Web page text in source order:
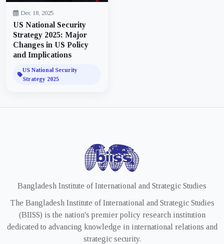
Dec 18, 2025
US National Security
Strategy 2025: Major
Changes in US Policy
and Implications
US National Security
Strategy 2025
Bangladesh Institute of International and Strategic Studies
The Bangladesh Institute of International and Strategic Studies
(BIISS) is the nation's premier policy research institution
dedicated to advancing knowledge in international relations and
strategic security.